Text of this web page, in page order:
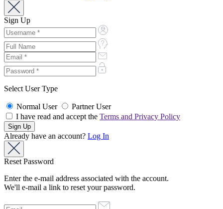
Sign Up
Select User Type
Normal User
Partner User
I have read and accept the Terms and Privacy Policy
Already have an account? Log In
Reset Password
Enter the e-mail address associated with the account.
We'll e-mail a link to reset your password.